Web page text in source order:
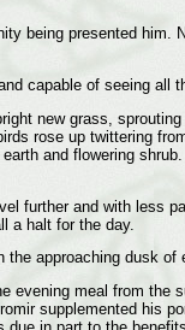
being presented him.
capable of seeing all
new grass,
rose up twittering
and flowering
further and with less
a halt for the day.
approaching dusk of
evening meal from the
supplemented his